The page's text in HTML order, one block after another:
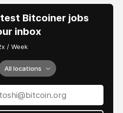
Bitcoiner jobs
inbox
/ Week
All locations